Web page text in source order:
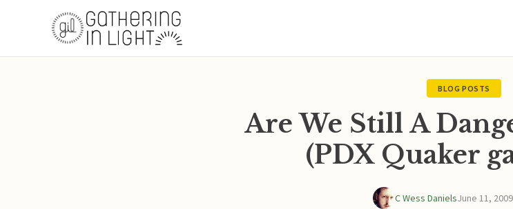
BLOG POSTS
Are We Still A
(PDX Quaker
C Wess DanielsJune 11, 2009